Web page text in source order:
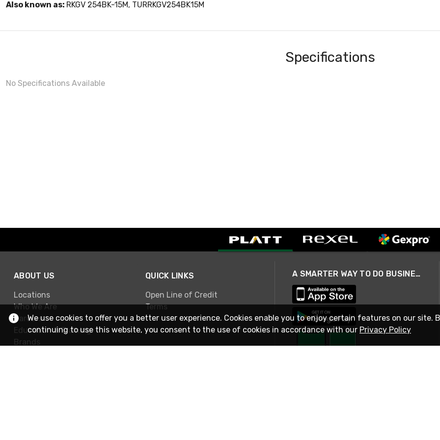
Also known as: RKGV 254BK-15M, TURRKGV254BK15M
Specifications
No Specifications Available
ABOUT US
Locations
Who We Are
Careers
Education & Training
Brands
QUICK LINKS
Open Line of Credit
Terms
A SMARTER WAY TO DO BUSINESS
We use cookies to offer you a better user experience. Cookies enable you to enjoy certain features on our site.
continuing to use this website, you consent to the use of cookies in accordance with our Privacy Policy